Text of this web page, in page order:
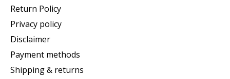
Return Policy
Privacy policy
Disclaimer
Payment methods
Shipping & returns